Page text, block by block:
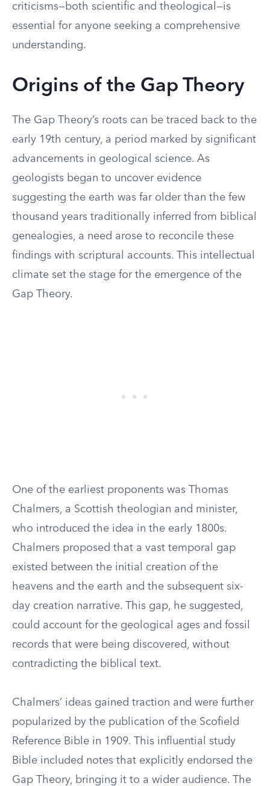
criticisms—both scientific and theological—is
essential for anyone seeking a comprehensive
understanding.
Origins of the Gap Theory
The Gap Theory’s roots can be traced back to the
early 19th century, a period marked by significant
advancements in geological science. As
geologists began to uncover evidence
suggesting the earth was far older than the few
thousand years traditionally inferred from biblical
genealogies, a need arose to reconcile these
findings with scriptural accounts. This intellectual
climate set the stage for the emergence of the
Gap Theory.
One of the earliest proponents was Thomas
Chalmers, a Scottish theologian and minister,
who introduced the idea in the early 1800s.
Chalmers proposed that a vast temporal gap
existed between the initial creation of the
heavens and the earth and the subsequent six-
day creation narrative. This gap, he suggested,
could account for the geological ages and fossil
records that were being discovered, without
contradicting the biblical text.
Chalmers’ ideas gained traction and were further
popularized by the publication of the Scofield
Reference Bible in 1909. This influential study
Bible included notes that explicitly endorsed the
Gap Theory, bringing it to a wider audience. The